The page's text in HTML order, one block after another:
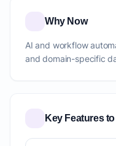
Why Now
AI and workflow
and domain-specific
Key Features